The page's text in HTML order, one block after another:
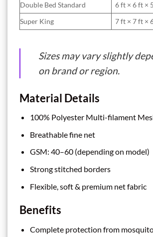
Double Bed Standard
6 ft × 6 ft ×
Super King
7 ft × 7 ft ×
Sizes may vary slightly
on brand or region.
Material Details
100% Polyester Multi-filament
Breathable fine net
GSM: 40–60 (depending on model)
Strong stitched borders
Flexible, soft & premium net fabric
Benefits
Complete protection from